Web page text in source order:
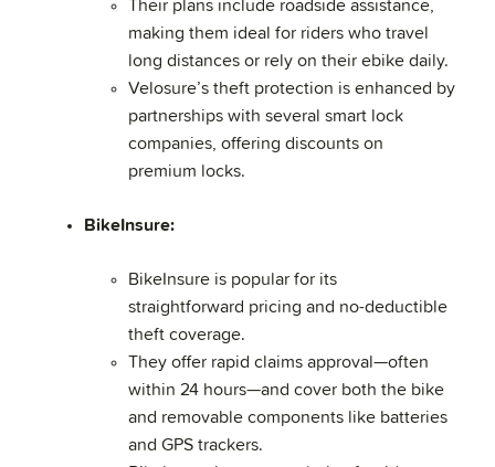
Their plans include roadside assistance,
making them ideal for riders who travel
long distances or rely on their ebike daily.
Velosure’s theft protection is enhanced by
partnerships with several smart lock
companies, offering discounts on
premium locks.
BikeInsure:
BikeInsure is popular for its
straightforward pricing and no-deductible
theft coverage.
They offer rapid claims approval—often
within 24 hours—and cover both the bike
and removable components like batteries
and GPS trackers.